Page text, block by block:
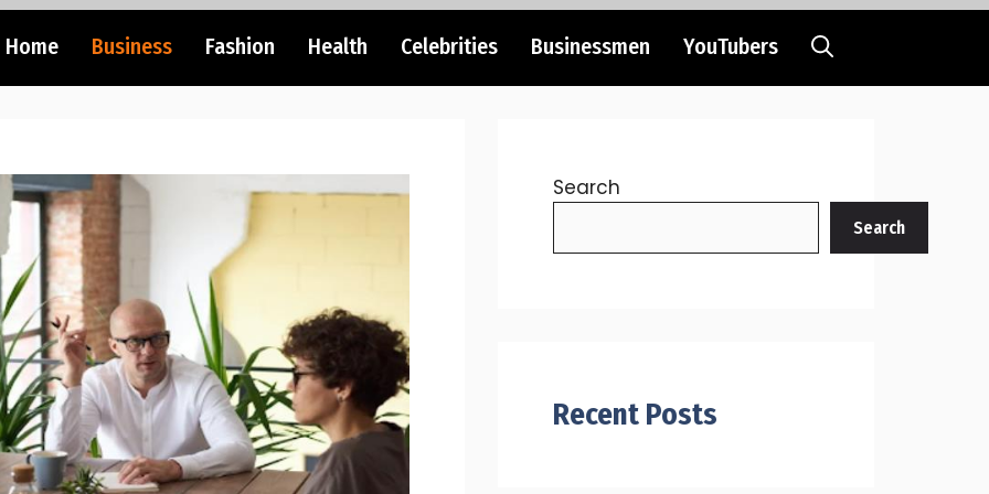
Home Business Fashion Health Celebrities Businessmen YouTubers
Search
Search
Recent Posts